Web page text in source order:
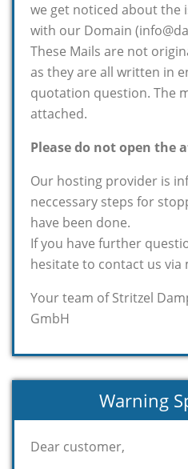
we get noticed about the
with our Domain
These Mails are not
as they are all written in
quotation question. The
attached.
Please do not open the
Our hosting provider is
neccessary steps for
have been done.
If you have further
hesitate to contact us via
Your team of Stritzel
GmbH
Warning
Dear customer,